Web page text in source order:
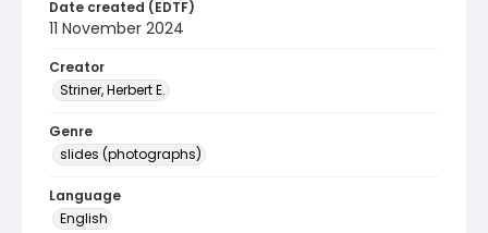
Date created (EDTF)
11 November 2024
Creator
Striner, Herbert E.
Genre
slides (photographs)
Language
English